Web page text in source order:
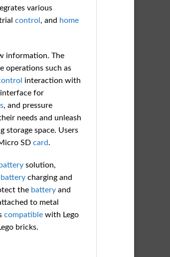
various
control , and home
information. The
operations such as
interaction with
for
, and pressure
needs and unleash
storage space. Users
SD card.
batterysolution,
batterycharging and
the batteryand
to metal
compatiblewith Lego
bricks.